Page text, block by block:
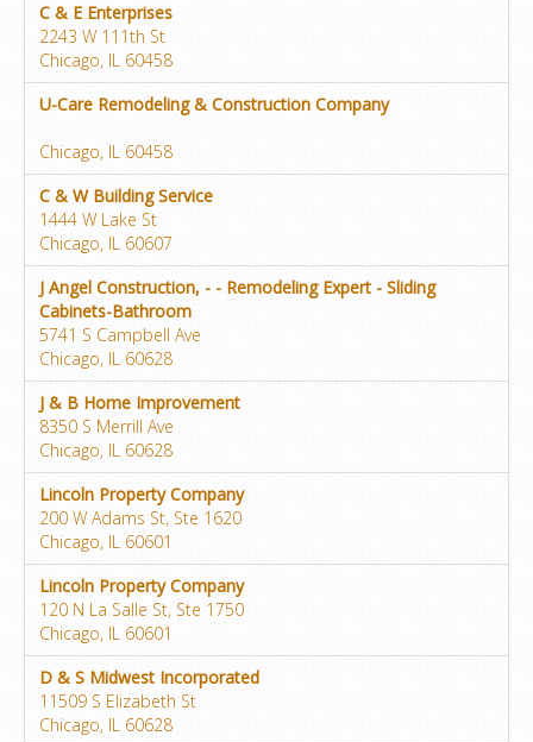
C & E Enterprises
2243 W 111th St
Chicago, IL 60458
U-Care Remodeling & Construction Company
Chicago, IL 60458
C & W Building Service
1444 W Lake St
Chicago, IL 60607
J Angel Construction, - - Remodeling Expert - Sliding
Cabinets-Bathroom
5741 S Campbell Ave
Chicago, IL 60628
J & B Home Improvement
8350 S Merrill Ave
Chicago, IL 60628
Lincoln Property Company
200 W Adams St, Ste 1620
Chicago, IL 60601
Lincoln Property Company
120 N La Salle St, Ste 1750
Chicago, IL 60601
D & S Midwest Incorporated
11509 S Elizabeth St
Chicago, IL 60628